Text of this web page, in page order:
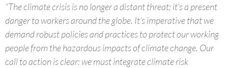
“The climate crisis is no longer a distant threat; it’s a present
danger to workers around the globe. It’s imperative that we
demand robust policies and practices to protect our working
people from the hazardous impacts of climate change. Our
call to action is clear: we must integrate climate risk